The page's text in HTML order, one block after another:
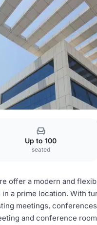
Up to 100
seated
offer a modern and
a prime location. With
meetings,
and conference